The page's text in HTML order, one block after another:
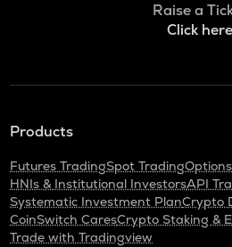
Raise a
Click here
Products
Futures TradingSpot Trading
HNIs & Institutional InvestorsAPI
Systematic Investment PlanCrypto
CoinSwitch CaresCrypto Staking &
Trade with Tradingview